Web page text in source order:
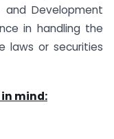
and Development
in handling the
laws or securities
mind: